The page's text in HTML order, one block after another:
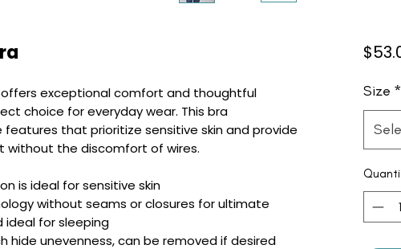
offers exceptional comfort and thoughtful
choice for everyday wear. This bra
that prioritize sensitive skin and provide
without the discomfort of wires.
is ideal for sensitive skin
without seams or closures for ultimate
for sleeping
hide unevenness, can be removed if desired
Size *